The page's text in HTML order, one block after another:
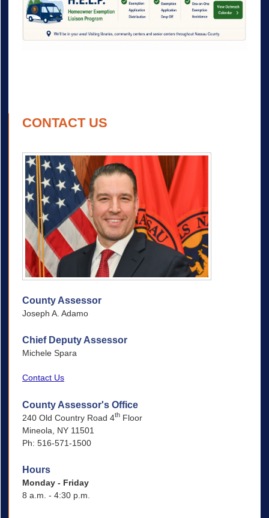
CONTACT US
County Assessor
Joseph A. Adamo
Chief Deputy Assessor
Michele Spara
Contact Us
County Assessor's Office
240 Old Country Road 4thFloor
Mineola, NY 11501
Ph: 516-571-1500
Hours
Monday - Friday
8 a.m. - 4:30 p.m.